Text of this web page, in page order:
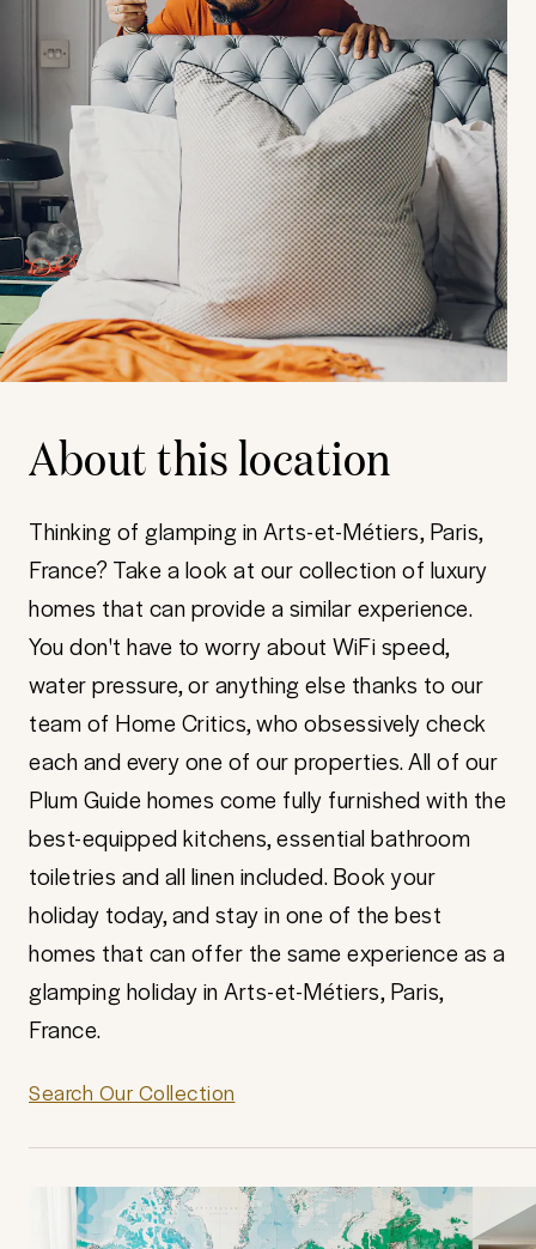
About this location
Thinking of glamping in Arts-et-Métiers, Paris,
France? Take a look at our collection of luxury
homes that can provide a similar experience.
You don't have to worry about WiFi speed,
water pressure, or anything else thanks to our
team of Home Critics, who obsessively check
each and every one of our properties. All of our
Plum Guide homes come fully furnished with the
best-equipped kitchens, essential bathroom
toiletries and all linen included. Book your
holiday today, and stay in one of the best
homes that can offer the same experience as a
glamping holiday in Arts-et-Métiers, Paris,
France.
Search Our Collection